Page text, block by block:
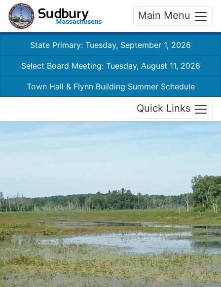
Main Menu
State Primary: Tuesday, September 1, 2026
Select Board Meeting: Tuesday, August 11, 2026
Town Hall & Flynn Building Summer Schedule
Quick Links